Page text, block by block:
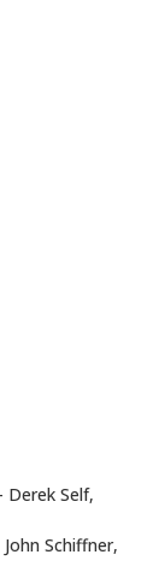
Self,
Schiffner,